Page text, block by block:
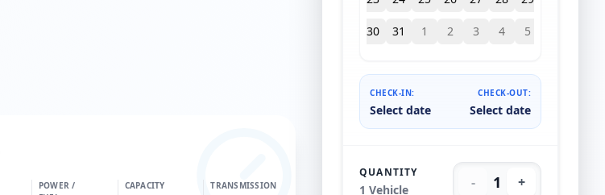
POWER /
CAPACITY TRANSMISSION
30 31 1 2 3 4 5
CHECK-IN:
Select date
CHECK-OUT:
Select date
QUANTITY
1 Vehicle - 1 +